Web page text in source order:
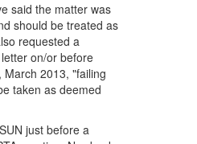
said the matter was
should be treated as
requested a
on/or before
March 2013, "failing
taken as deemed
just before a